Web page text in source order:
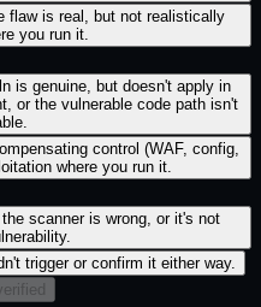
flaw is real, but not realistically
you run it.
is genuine, but doesn't apply in
or the vulnerable code path isn't
control (WAF, config,
where you run it.
scanner is wrong, or it's not
trigger or confirm it either way.